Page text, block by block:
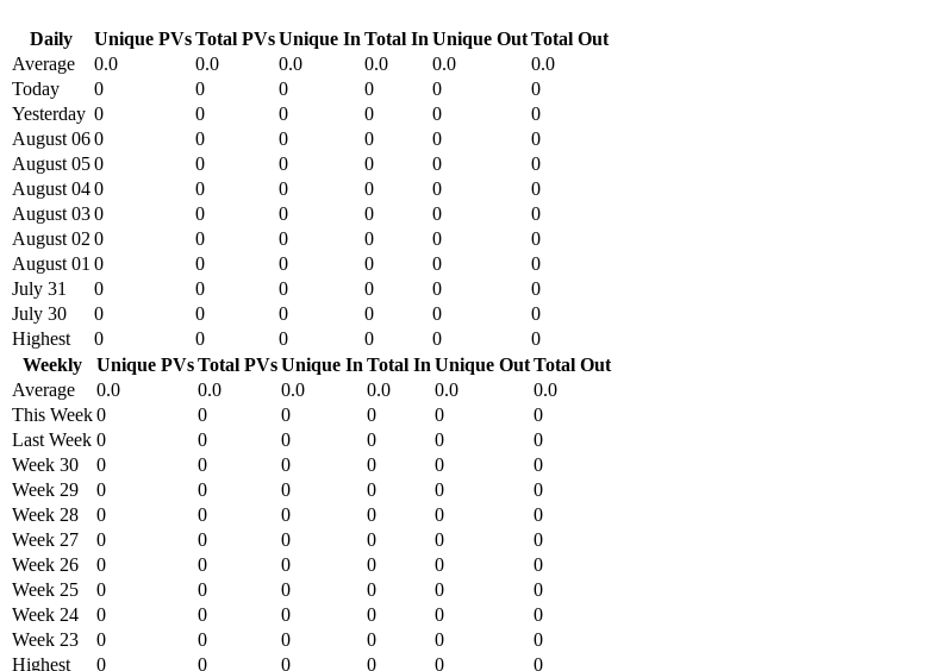
Daily Unique PVsTotal PVsUnique In Total In Unique OutTotal Out
Average
0.0 0.0 0.0 0.0 0.0
0.0
Today
0 0 0 0 0
0
Yesterday 0 0 0 0 0
0
August 060 0 0 0 0
0
August 050 0 0 0 0
0
August 040 0 0 0 0
0
August 030 0 0 0 0
0
August 02 0 0 0 0 0
0
August 01 0 0 0 0 0
0
July 31
0 0 0 0 0
0
July 30
0 0 0 0 0
0
Highest
0 0 0 0 0
0
Weekly
Unique PVsTotal PVsUnique In Total In Unique OutTotal Out
Average
0.0 0.0 0.0 0.0 0.0
0.0
This Week0 0 0 0 0
0
Last Week 0 0 0 0 0
0
Week 30
0 0 0 0 0
0
Week 29
0 0 0 0 0
0
Week 28
0 0 0 0 0
0
Week 27
0 0 0 0 0
0
Week 26
0 0 0 0 0
0
Week 25
0 0 0 0 0
0
Week 24
0 0 0 0 0
0
Week 23
0 0 0 0 0
0
Highest
0 0 0 0 0 0